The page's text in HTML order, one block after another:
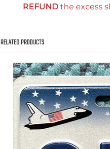
REFUND the excess
RELATED PRODUCTS